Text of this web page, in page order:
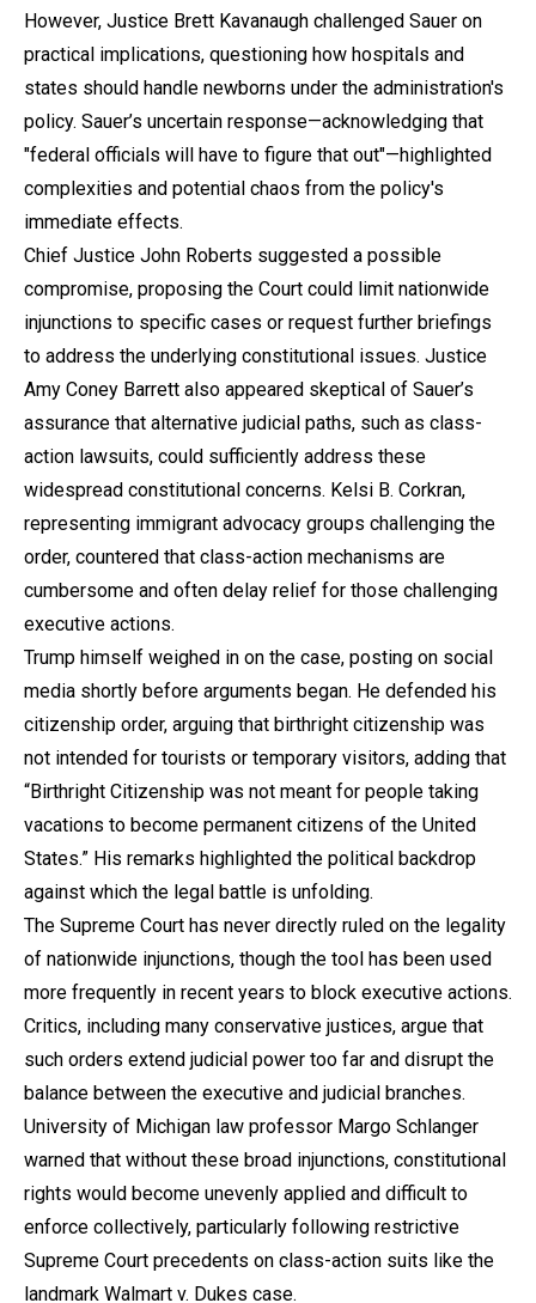
However, Justice Brett Kavanaugh challenged Sauer on
practical implications, questioning how hospitals and
states should handle newborns under the administration's
policy. Sauer’s uncertain response—acknowledging that
"federal officials will have to figure that out"—highlighted
complexities and potential chaos from the policy's
immediate effects.
Chief Justice John Roberts suggested a possible
compromise, proposing the Court could limit nationwide
injunctions to specific cases or request further briefings
to address the underlying constitutional issues. Justice
Amy Coney Barrett also appeared skeptical of Sauer’s
assurance that alternative judicial paths, such as class-
action lawsuits, could sufficiently address these
widespread constitutional concerns. Kelsi B. Corkran,
representing immigrant advocacy groups challenging the
order, countered that class-action mechanisms are
cumbersome and often delay relief for those challenging
executive actions.
Trump himself weighed in on the case, posting on social
media shortly before arguments began. He defended his
citizenship order, arguing that birthright citizenship was
not intended for tourists or temporary visitors, adding that
“Birthright Citizenship was not meant for people taking
vacations to become permanent citizens of the United
States.” His remarks highlighted the political backdrop
against which the legal battle is unfolding.
The Supreme Court has never directly ruled on the legality
of nationwide injunctions, though the tool has been used
more frequently in recent years to block executive actions.
Critics, including many conservative justices, argue that
such orders extend judicial power too far and disrupt the
balance between the executive and judicial branches.
University of Michigan law professor Margo Schlanger
warned that without these broad injunctions, constitutional
rights would become unevenly applied and difficult to
enforce collectively, particularly following restrictive
Supreme Court precedents on class-action suits like the
landmark Walmart v. Dukes case.